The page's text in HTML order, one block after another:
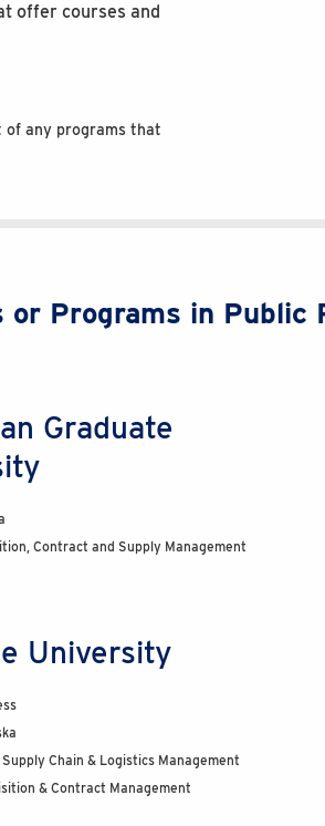
offer courses and
of any programs that
Programs in Public
Graduate
Contract and Supply Management
University
Chain & Logistics Management
& Contract Management